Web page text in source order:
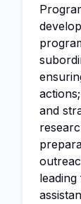
and